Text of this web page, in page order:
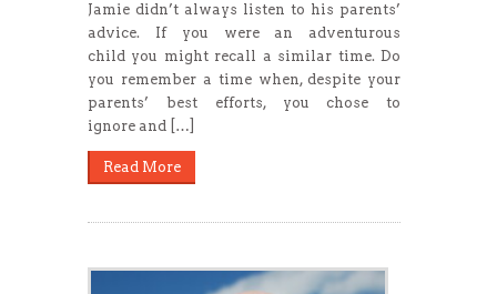
Jamie didn’t always listen to his parents’
advice. If you were an adventurous
child you might recall a similar time. Do
you remember a time when, despite your
parents’ best efforts, you chose to
ignore and […]
Read More